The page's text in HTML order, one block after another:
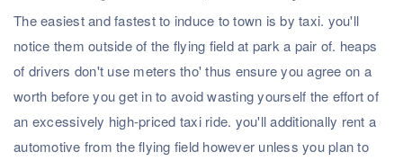
The easiest and fastest to induce to town is by taxi. you'll
notice them outside of the flying field at park a pair of. heaps
of drivers don't use meters tho' thus ensure you agree on a
worth before you get in to avoid wasting yourself the effort of
an excessively high-priced taxi ride. you'll additionally rent a
automotive from the flying field however unless you plan to